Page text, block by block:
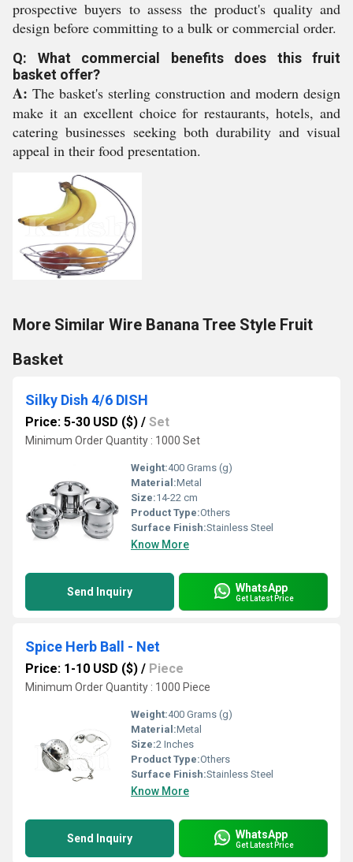
prospective buyers to assess the product's quality and
design before committing to a bulk or commercial order.
Q: What commercial benefits does this fruit
basket offer?
A: The basket's sterling construction and modern design
make it an excellent choice for restaurants, hotels, and
catering businesses seeking both durability and visual
appeal in their food presentation.
More Similar Wire Banana Tree Style Fruit
Basket
Silky Dish 4/6 DISH
Price: 5-30 USD ($) / Set
Minimum Order Quantity : 1000 Set
Weight:400 Grams (g)
Material:Metal
Size:14-22 cm
Product Type:Others
Surface Finish:Stainless Steel
Know More
Send Inquiry WhatsApp
Get Latest Price
Spice Herb Ball - Net
Price: 1-10 USD ($) / Piece
Minimum Order Quantity : 1000 Piece
Weight:400 Grams (g)
Material:Metal
Size:2 Inches
Product Type:Others
Surface Finish:Stainless Steel
Know More
Send Inquiry WhatsApp
Get Latest Price